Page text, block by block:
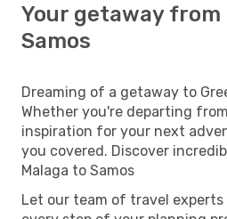
Your getaway from
Samos
Dreaming of a getaway to
Whether you're departing
inspiration for your next
you covered. Discover
Malaga to Samos
Let our team of travel